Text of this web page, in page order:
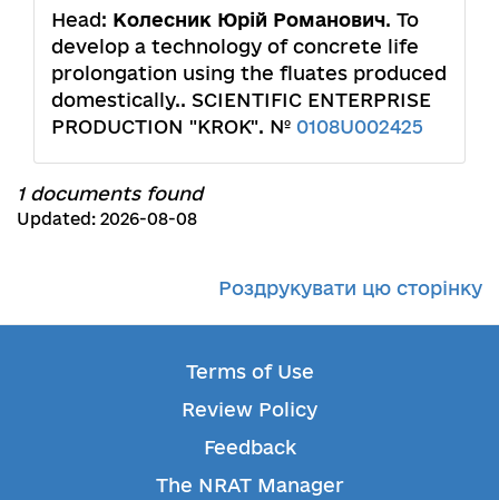
Head: Колесник Юрій Романович. To
develop a technology of concrete life
prolongation using the fluates produced
domestically.. SCIENTIFIC ENTERPRISE
PRODUCTION "KROK". № 0108U002425
1 documents found
Updated: 2026-08-08
Роздрукувати цю сторінку
Terms of Use
Review Policy
Feedback
The NRAT Manager